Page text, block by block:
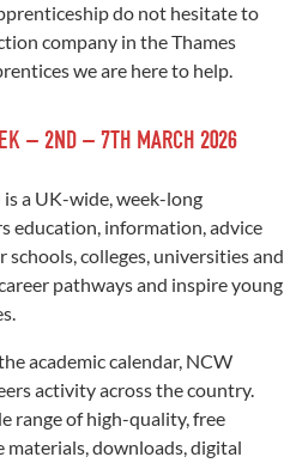
do not hesitate to
company in the Thames
we are here to help.
– 2ND – 7TH MARCH 2026
a UK-wide, week-long
education, information, advice
colleges, universities and
pathways and inspire young
academic calendar, NCW
activity across the country.
range of high-quality, free
downloads, digital